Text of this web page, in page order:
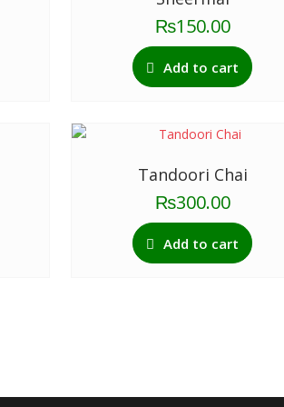
₨150.00
Add to cart
Tandoori Chai
₨300.00
Add to cart